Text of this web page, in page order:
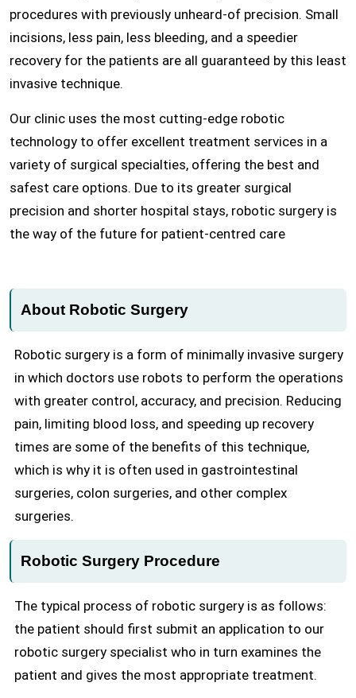
procedures with previously unheard-of precision. Small
incisions, less pain, less bleeding, and a speedier
recovery for the patients are all guaranteed by this least
invasive technique.
Our clinic uses the most cutting-edge robotic
technology to offer excellent treatment services in a
variety of surgical specialties, offering the best and
safest care options. Due to its greater surgical
precision and shorter hospital stays, robotic surgery is
the way of the future for patient-centred care
About Robotic Surgery
Robotic surgery is a form of minimally invasive surgery
in which doctors use robots to perform the operations
with greater control, accuracy, and precision. Reducing
pain, limiting blood loss, and speeding up recovery
times are some of the benefits of this technique,
which is why it is often used in gastrointestinal
surgeries, colon surgeries, and other complex
surgeries.
Robotic Surgery Procedure
The typical process of robotic surgery is as follows:
the patient should first submit an application to our
robotic surgery specialist who in turn examines the
patient and gives the most appropriate treatment.